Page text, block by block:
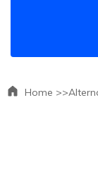
Home >>